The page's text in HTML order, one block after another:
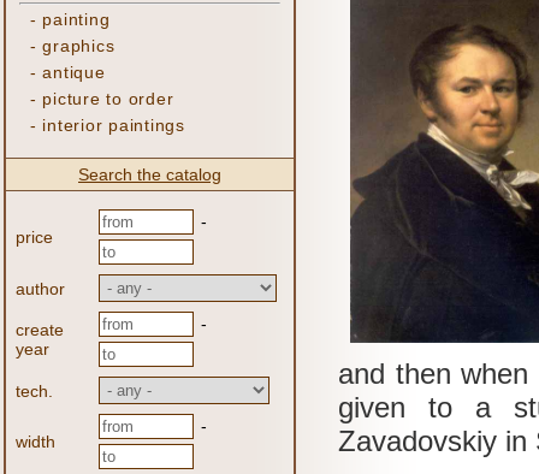
- painting
-graphics
-antique
- picture to order
- interior paintings
Search the catalog
price
-
author
create
year
-
tech.
width
-
and then
given to a
Zavadovskiy in